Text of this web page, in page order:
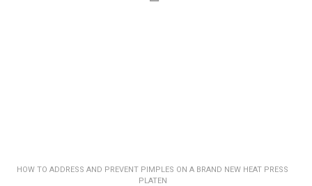
HOW TO ADDRESS AND PREVENT PIMPLES ON A BRAND NEW HEAT PRESS
PLATEN